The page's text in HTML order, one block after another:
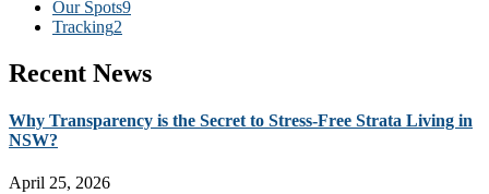
Our Spots9
Tracking2
Recent News
Why Transparency is the Secret to Stress-Free Strata Living in
NSW?
April 25, 2026